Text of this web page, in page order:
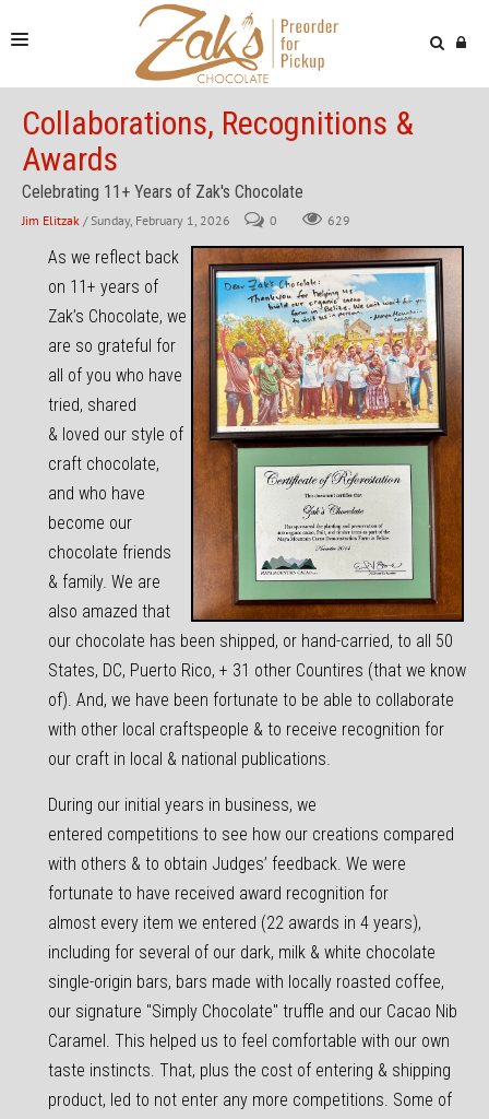
NEWS & VIDEOS
FIND US
ONLINE STORE
Collaborations, Recognitions &
Awards
Celebrating 11+ Years of Zak's Chocolate
Jim Elitzak / Sunday, February 1, 2026 0 629
As we reflect back
on 11+ years of
Zak’s Chocolate, we
are so grateful for
all of you who have
tried, shared
& loved our style of
craft chocolate,
and who have
become our
chocolate friends
& family. We are
also amazed that
our chocolate has been shipped, or hand-carried, to all 50
States, DC, Puerto Rico, + 31 other Countires (that we know
of). And, we have been fortunate to be able to collaborate
with other local craftspeople & to receive recognition for
our craft in local & national publications.
During our initial years in business, we
entered competitions to see how our creations compared
with others & to obtain Judges’ feedback. We were
fortunate to have received award recognition for
almost every item we entered (22 awards in 4 years),
including for several of our dark, milk & white chocolate
single-origin bars, bars made with locally roasted coffee,
our signature "Simply Chocolate" truffle and our Cacao Nib
Caramel. This helped us to feel comfortable with our own
taste instincts. That, plus the cost of entering & shipping
product, led to not enter any more competitions. Some of